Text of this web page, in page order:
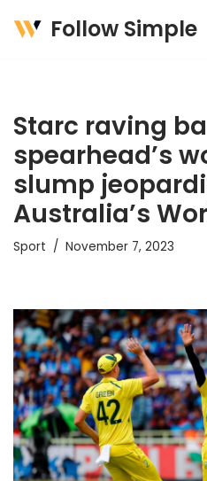
Follow Simple
Starc raving
spearhead’s
slump
Australia’s
Sport November 7, 2023